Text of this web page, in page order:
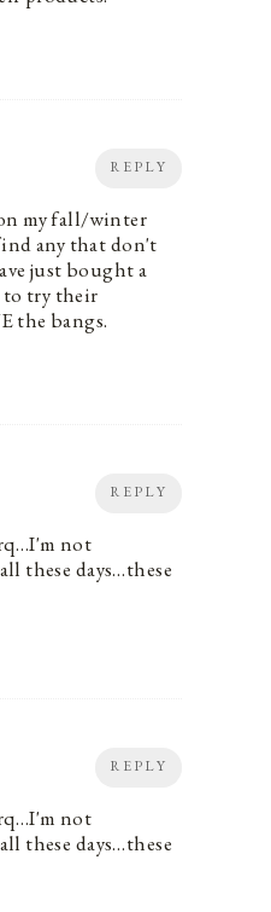
REPLY
my fall/winter
any that don't
just bought a
to try their
the bangs.
REPLY
not
these days…these
REPLY
not
these days…these